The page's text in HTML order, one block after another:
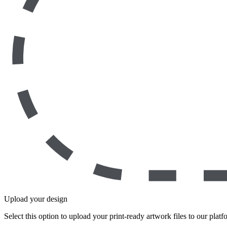
Upload your design
Select this option to upload your print-ready artwork files to our